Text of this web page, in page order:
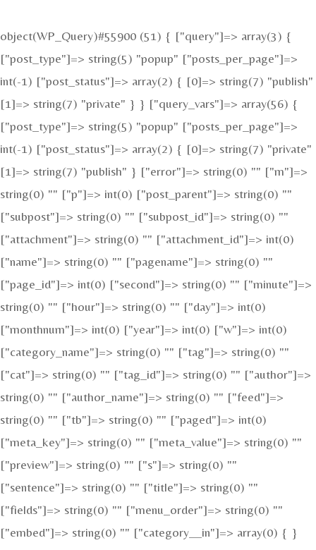
object(WP_Query)#55900 (51) { ["query"]=> array(3) {
["post_type"]=> string(5) "popup" ["posts_per_page"]=>
int(-1) ["post_status"]=> array(2) { [0]=> string(7) "publish"
[1]=> string(7) "private" } } ["query_vars"]=> array(56) {
["post_type"]=> string(5) "popup" ["posts_per_page"]=>
int(-1) ["post_status"]=> array(2) { [0]=> string(7) "private"
[1]=> string(7) "publish" } ["error"]=> string(0) "" ["m"]=>
string(0) "" ["p"]=> int(0) ["post_parent"]=> string(0) ""
["subpost"]=> string(0) "" ["subpost_id"]=> string(0) ""
["attachment"]=> string(0) "" ["attachment_id"]=> int(0)
["name"]=> string(0) "" ["pagename"]=> string(0) ""
["page_id"]=> int(0) ["second"]=> string(0) "" ["minute"]=>
string(0) "" ["hour"]=> string(0) "" ["day"]=> int(0)
["monthnum"]=> int(0) ["year"]=> int(0) ["w"]=> int(0)
["category_name"]=> string(0) "" ["tag"]=> string(0) ""
["cat"]=> string(0) "" ["tag_id"]=> string(0) "" ["author"]=>
string(0) "" ["author_name"]=> string(0) "" ["feed"]=>
string(0) "" ["tb"]=> string(0) "" ["paged"]=> int(0)
["meta_key"]=> string(0) "" ["meta_value"]=> string(0) ""
["preview"]=> string(0) "" ["s"]=> string(0) ""
["sentence"]=> string(0) "" ["title"]=> string(0) ""
["fields"]=> string(0) "" ["menu_order"]=> string(0) ""
["embed"]=> string(0) "" ["category__in"]=> array(0) { }